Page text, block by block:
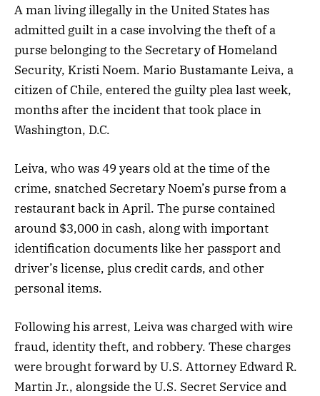
A man living illegally in the United States has
admitted guilt in a case involving the theft of a
purse belonging to the Secretary of Homeland
Security, Kristi Noem. Mario Bustamante Leiva, a
citizen of Chile, entered the guilty plea last week,
months after the incident that took place in
Washington, D.C.
Leiva, who was 49 years old at the time of the
crime, snatched Secretary Noem’s purse from a
restaurant back in April. The purse contained
around $3,000 in cash, along with important
identification documents like her passport and
driver’s license, plus credit cards, and other
personal items.
Following his arrest, Leiva was charged with wire
fraud, identity theft, and robbery. These charges
were brought forward by U.S. Attorney Edward R.
Martin Jr., alongside the U.S. Secret Service and